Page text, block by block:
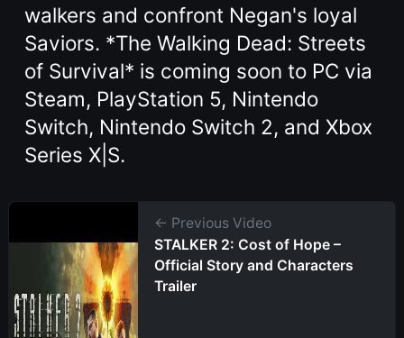
walkers and confront Negan's loyal
Saviors. *The Walking Dead: Streets
of Survival* is coming soon to PC via
Steam, PlayStation 5, Nintendo
Switch, Nintendo Switch 2, and Xbox
Series X|S.
← Previous Video
STALKER 2: Cost of Hope –
Official Story and Characters
Trailer